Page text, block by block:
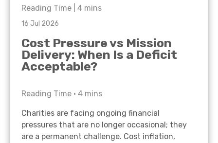
Reading Time | 4 mins
16 Jul 2026
Cost Pressure vs Mission
Delivery: When Is a Deficit
Acceptable?
Reading Time • 4 mins
Charities are facing ongoing financial
pressures that are no longer occasional; they
are a permanent challenge. Cost inflation,